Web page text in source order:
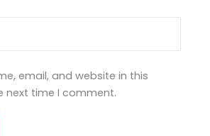
email, and website in this
next time I comment.